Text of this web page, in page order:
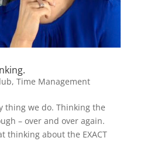
, Time Management
thing we do. Thinking the
– over and over again.
thinking about the EXACT